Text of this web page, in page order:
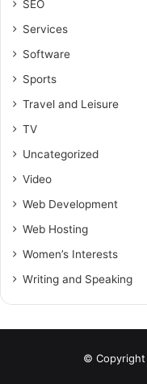
SEO
Services
Software
Sports
Travel and Leisure
TV
Uncategorized
Video
Web Development
Web Hosting
Women’s Interests
Writing and Speaking
© Copyright